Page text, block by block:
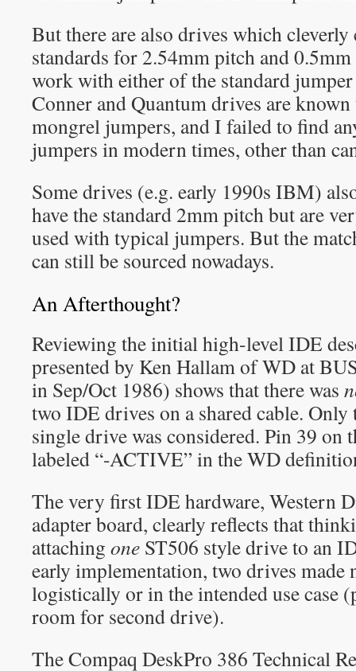
But there are also drives which
standards for 2.54mm pitch and 0.5mm
work with either of the standard
Conner and Quantum drives are known
mongrel jumpers, and I failed to find
jumpers in modern times, other than
Some drives (e.g. early 1990s IBM)
have the standard 2mm pitch but are
used with typical jumpers. But the
can still be sourced nowadays.
An Afterthought?
Reviewing the initial high-level IDE
presented by Ken Hallam of WD at
in Sep/Oct 1986) shows that there was
two IDE drives on a shared cable. Only
single drive was considered. Pin 39 on
labeled “-ACTIVE” in the WD
The very first IDE hardware, Western
adapter board, clearly reflects that
attaching one ST506 style drive to an
early implementation, two drives made
logistically or in the intended use case
room for second drive).
The Compaq DeskPro 386 Technical